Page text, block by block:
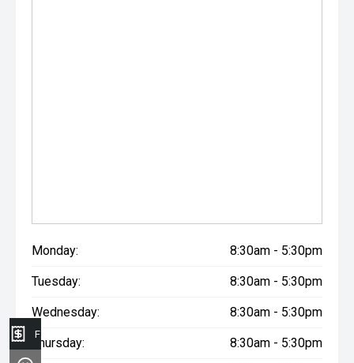
Monday: 8:30am - 5:30pm
Tuesday: 8:30am - 5:30pm
Wednesday: 8:30am - 5:30pm
Thursday: 8:30am - 5:30pm